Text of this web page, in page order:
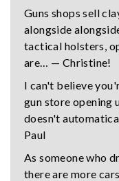
Guns shops sell
alongside
tactical holsters,
are… — Christine!
I can't believe
gun store opening
doesn't
Paul
As someone who
there are more